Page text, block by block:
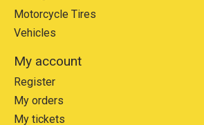
Motorcycle Tires
Vehicles
My account
Register
My orders
My tickets